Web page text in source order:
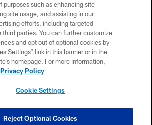
PRIVACY POLICY
TERMS OF USE
ACCESSIBILITY
SMS TERMS
CONTACT US
COOKIE SETTINGS
purposes such as enhancing site
site usage, and assisting in our
efforts, including targeted
third parties. You can further customize
and opt out of optional cookies by
Settings” link in this banner or in the
homepage. For more information,
Privacy Policy
Cookie Settings
Reject Optional Cookies